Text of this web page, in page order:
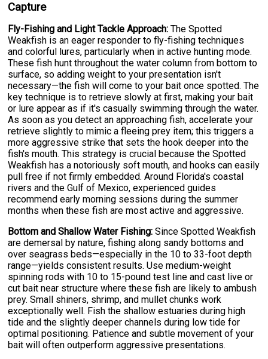
Capture
Fly-Fishing and Light Tackle Approach: The Spotted
Weakfish is an eager responder to fly-fishing techniques
and colorful lures, particularly when in active hunting mode.
These fish hunt throughout the water column from bottom to
surface, so adding weight to your presentation isn't
necessary—the fish will come to your bait once spotted. The
key technique is to retrieve slowly at first, making your bait
or lure appear as if it's casually swimming through the water.
As soon as you detect an approaching fish, accelerate your
retrieve slightly to mimic a fleeing prey item; this triggers a
more aggressive strike that sets the hook deeper into the
fish's mouth. This strategy is crucial because the Spotted
Weakfish has a notoriously soft mouth, and hooks can easily
pull free if not firmly embedded. Around Florida's coastal
rivers and the Gulf of Mexico, experienced guides
recommend early morning sessions during the summer
months when these fish are most active and aggressive.
Bottom and Shallow Water Fishing: Since Spotted Weakfish
are demersal by nature, fishing along sandy bottoms and
over seagrass beds—especially in the 10 to 33-foot depth
range—yields consistent results. Use medium-weight
spinning rods with 10 to 15-pound test line and cast live or
cut bait near structure where these fish are likely to ambush
prey. Small shiners, shrimp, and mullet chunks work
exceptionally well. Fish the shallow estuaries during high
tide and the slightly deeper channels during low tide for
optimal positioning. Patience and subtle movement of your
bait will often outperform aggressive presentations.